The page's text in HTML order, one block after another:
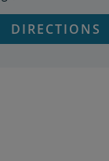
DIRECTIONS